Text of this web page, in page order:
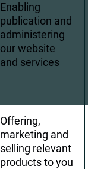
Enabling
publication and
administering
our website
and services
Offering,
marketing and
selling relevant
products to you